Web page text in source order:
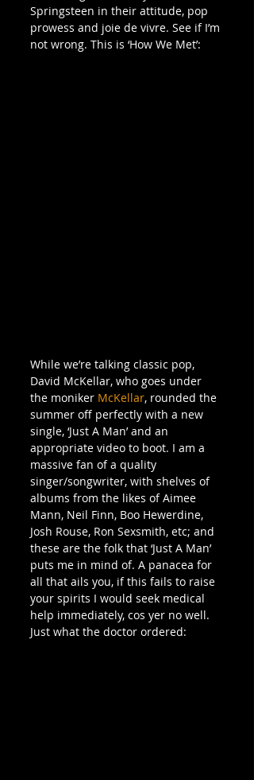
Springsteen in their attitude, pop
prowess and joie de vivre. See if I’m
not wrong. This is ‘How We Met’:
While we’re talking classic pop,
David McKellar, who goes under
the moniker McKellar, rounded the
summer off perfectly with a new
single, ‘Just A Man’ and an
appropriate video to boot. I am a
massive fan of a quality
singer/songwriter, with shelves of
albums from the likes of Aimee
Mann, Neil Finn, Boo Hewerdine,
Josh Rouse, Ron Sexsmith, etc; and
these are the folk that ‘Just A Man’
puts me in mind of. A panacea for
all that ails you, if this fails to raise
your spirits I would seek medical
help immediately, cos yer no well.
Just what the doctor ordered: